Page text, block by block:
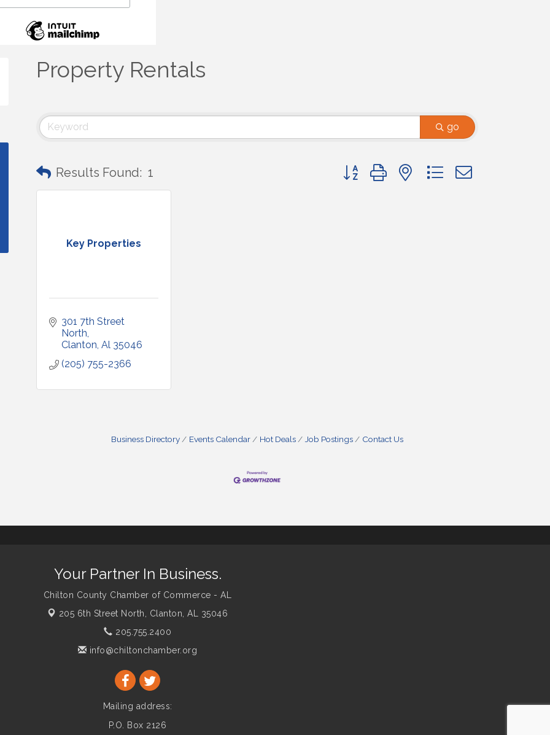
Property Rentals
go
Results Found: 1 Button group with nested dropdown
Key Properties
301 7th Street
North
Clanton Al 35046
(205) 755-2366
Business Directory Events Calendar Hot Deals Job Postings Contact Us
Your Partner In Business.
Chilton County Chamber of Commerce - AL
205 6th Street North, Clanton, AL 35046
205.755.2400
info@chiltonchamber.org
Mailing address:
P.O. Box 2126